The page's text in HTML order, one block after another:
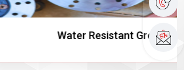
Water Resistant Grease